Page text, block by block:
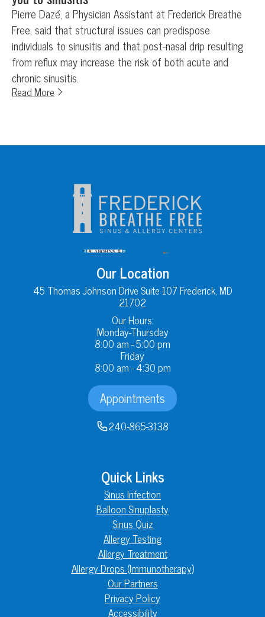
Pierre Dazé, a Physician Assistant at Frederick Breathe
Free, said that structural issues can predispose
individuals to sinusitis and that post-nasal drip resulting
from reflux may increase the risk of both acute and
chronic sinusitis.
Read More
Our Location
45 Thomas Johnson Drive Suite 107 Frederick, MD
21702
Our Hours:
Monday-Thursday
8:00 am - 5:00 pm
Friday
8:00 am - 4:30 pm
Appointments
240-865-3138
Quick Links
Sinus Infection
Balloon Sinuplasty
Sinus Quiz
Allergy Testing
Allergy Treatment
Allergy Drops (Immunotherapy)
Our Partners
Privacy Policy
Accessibility